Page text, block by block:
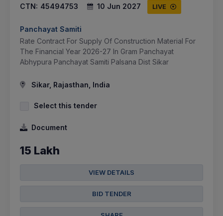
CTN: 45494753 10 Jun 2027 LIVE
Panchayat Samiti
Rate Contract For Supply Of Construction Material For
The Financial Year 2026-27 In Gram Panchayat
Abhypura Panchayat Samiti Palsana Dist Sikar
Sikar, Rajasthan, India
Select this tender
Document
15 Lakh
VIEW DETAILS
BID TENDER